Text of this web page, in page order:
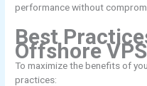
performance without
Best
Offshore
To maximize the benefits of
practices: